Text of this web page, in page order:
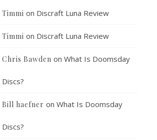
Timmi on Discraft Luna Review
Timmi on Discraft Luna Review
Chris Bawden on What Is Doomsday
Discs?
Bill haefner on What Is Doomsday
Discs?